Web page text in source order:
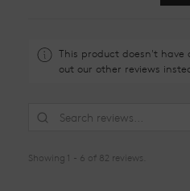
This product doesn't have
out our other reviews
Showing 1 - 6 of 82 reviews.